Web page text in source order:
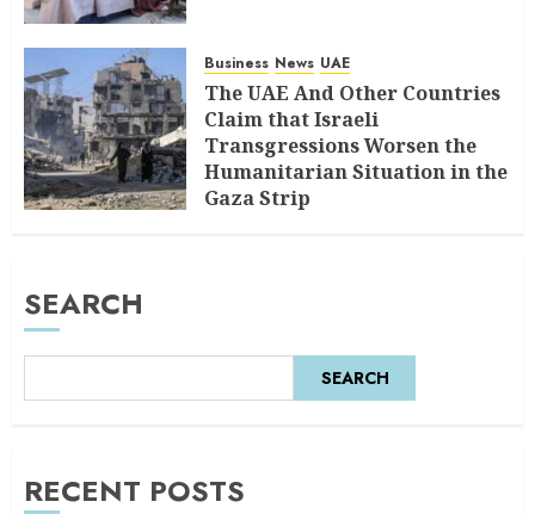
Business News UAE
The UAE And Other Countries
Claim that Israeli
Transgressions Worsen the
Humanitarian Situation in the
Gaza Strip
SEARCH
SEARCH
RECENT POSTS